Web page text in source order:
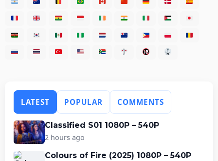
LATEST POPULAR COMMENTS
Classified S01 1080P – 540P
2 hours ago
Colours of Fire (2025) 1080P – 540P